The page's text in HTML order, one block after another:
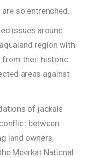
so entrenched.
issues around
region with
from their historic
areas against
of jackals
between
land owners,
Meerkat National